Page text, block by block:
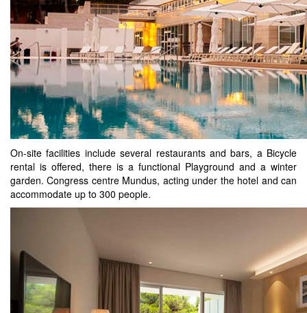
On-site facilities include several restaurants and bars, a Bicycle
rental is offered, there is a functional Playground and a winter
garden. Congress centre Mundus, acting under the hotel and can
accommodate up to 300 people.